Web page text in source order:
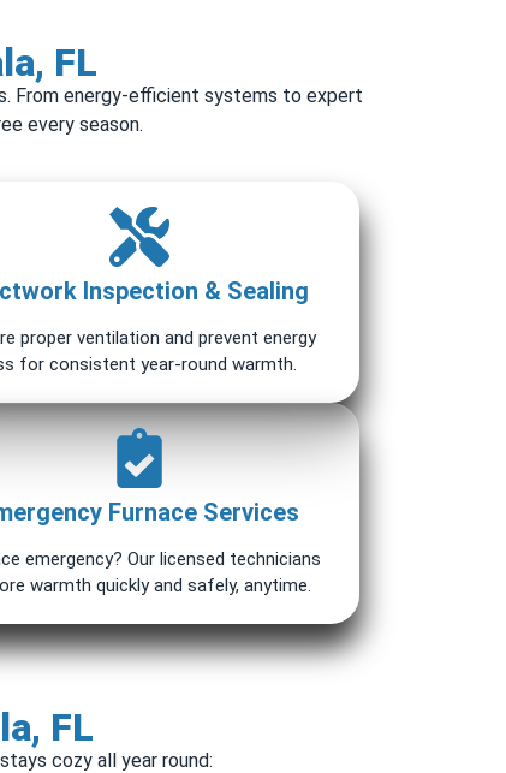
FL
From energy-efficient systems to expert
every season.
Inspection & Sealing
proper ventilation and prevent energy
for consistent year-round warmth.
Furnace Services
emergency? Our licensed technicians
warmth quickly and safely, anytime.
FL
cozy all year round: